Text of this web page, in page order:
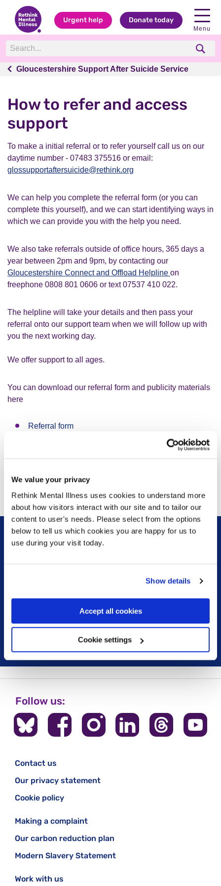
We value your privacy
Rethink Mental Illness uses cookies to understand more
about how visitors interact with our site and to tailor our
content to user's needs. Please select from the options
below to tell us which cookies you are happy for us to
use during your visit today.
Show details
Accept all cookies
Cookie settings
Urgent help Donate today
Menu
Gloucestershire Support After Suicide Service
Gloucestershire Support After Suicide Service
How to refer and access
support
To make a initial referral or to refer yourself call us on our
daytime number - 07483 375516 or email:
glossupportaftersuicide@rethink.org
We can help you complete the referral form (or you can
complete this yourself), and we can start identifying ways in
which we can provide you with the help you need.
We also take referrals outside of office hours, 365 days a
year between 2pm and 9pm, by contacting our
Gloucestershire Connect and Offload Helpline on
freephone 0808 801 0606 or text 07537 410 022.
The helpline will take your details and then pass your
referral onto our support team when we will follow up with
you the next working day.
We offer support to all ages.
You can download our referral form and publicity materials
here
Referral form
you can download
here
Sign up for our newsletter
political campaigns, lived experience stories, ways
you can get involved and much more. Sign up today!
Sign up
Follow us:
Contact us
Our privacy statement
Cookie policy
Making a complaint
Our carbon reduction plan
Modern Slavery Statement
Work with us